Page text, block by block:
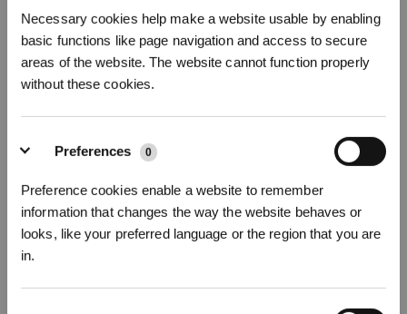
Necessary cookies help make a website usable by enabling
basic functions like page navigation and access to secure
areas of the website. The website cannot function properly
without these cookies.
Preferences 0
Preference cookies enable a website to remember
information that changes the way the website behaves or
looks, like your preferred language or the region that you are
in.
How to divide an areacombine the areas